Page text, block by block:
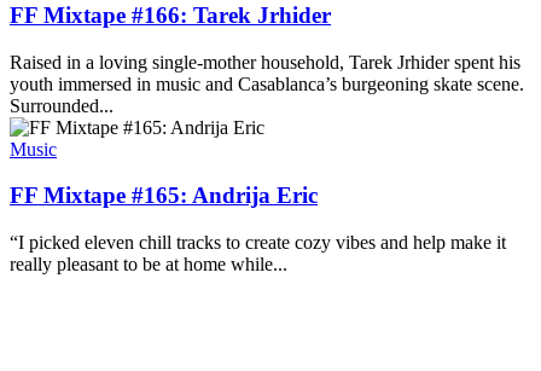
FF Mixtape #166: Tarek Jrhider
Raised in a loving single-mother household, Tarek Jrhider spent his
youth immersed in music and Casablanca’s burgeoning skate scene.
Surrounded...
Music
FF Mixtape #165: Andrija Eric
“I picked eleven chill tracks to create cozy vibes and help make it
really pleasant to be at home while...